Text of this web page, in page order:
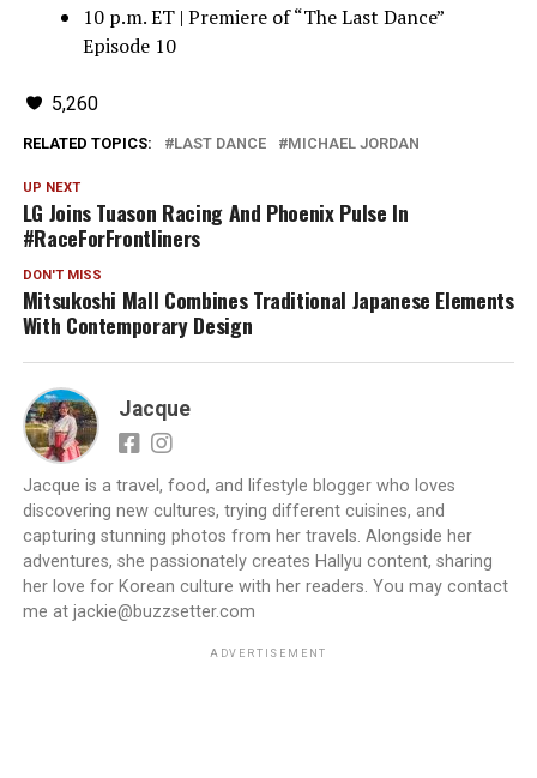
10 p.m. ET | Premiere of “The Last Dance”
Episode 10
5,260
RELATED TOPICS: LAST DANCE MICHAEL JORDAN
UP NEXT
LG Joins Tuason Racing And Phoenix Pulse In
#RaceForFrontliners
DON'T MISS
Mitsukoshi Mall Combines Traditional Japanese Elements
With Contemporary Design
Jacque
Jacque is a travel, food, and lifestyle blogger who loves
discovering new cultures, trying different cuisines, and
capturing stunning photos from her travels. Alongside her
adventures, she passionately creates Hallyu content, sharing
her love for Korean culture with her readers. You may contact
me at jackie@buzzsetter.com
ADVERTISEMENT